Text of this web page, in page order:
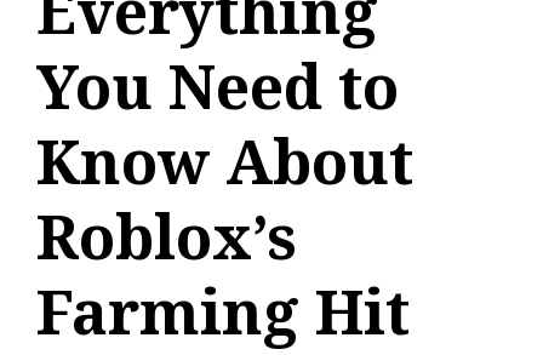
You Need to
Know About
Roblox’s
Farming Hit